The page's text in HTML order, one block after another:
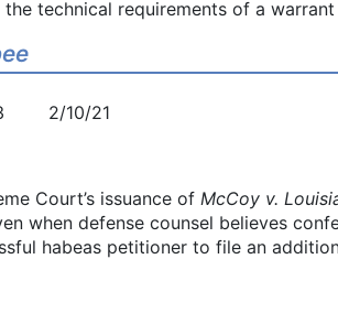
technical requirements of a
03 2/10/21
Court’s issuance of McCoy v.
when defense counsel believes
habeas petitioner to file an